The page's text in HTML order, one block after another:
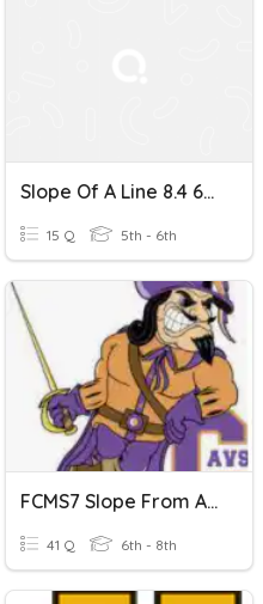
Slope Of A Line 8.4 6th
15 Q 5th - 6th
FCMS7 Slope From A Line
41 Q 6th - 8th